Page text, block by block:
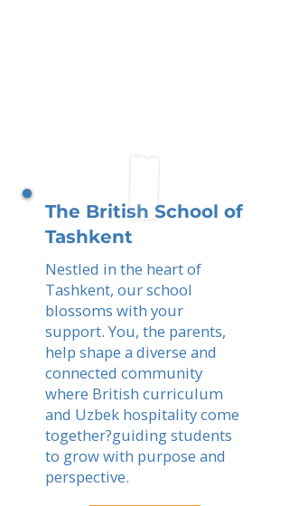
The British School of
Tashkent
Nestled in the heart of
Tashkent, our school
blossoms with your
support. You, the parents,
help shape a diverse and
connected community
where British curriculum
and Uzbek hospitality come
together?guiding students
to grow with purpose and
perspective.